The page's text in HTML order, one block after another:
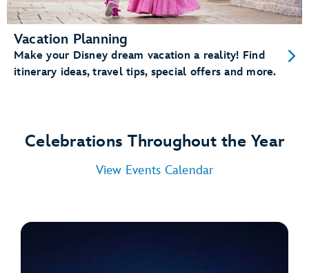
Vacation Planning
Make your Disney dream vacation a reality! Find
itinerary ideas, travel tips, special offers and more.
Celebrations Throughout the Year
View Events Calendar